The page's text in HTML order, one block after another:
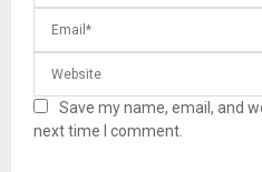
Save my name, email, and
next time I comment.